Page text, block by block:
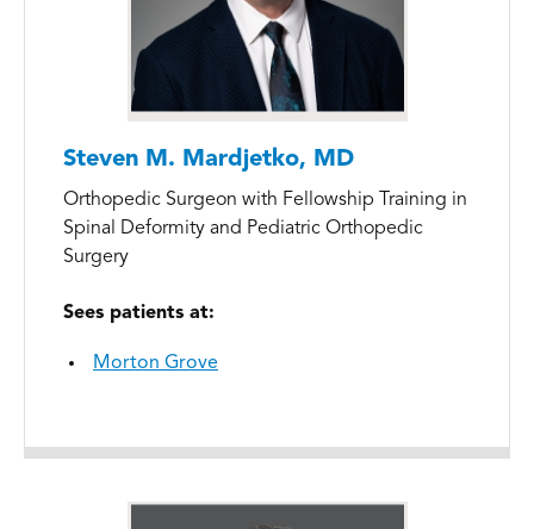
Steven M. Mardjetko, MD
Orthopedic Surgeon with Fellowship Training in
Spinal Deformity and Pediatric Orthopedic
Surgery
Sees patients at:
Morton Grove